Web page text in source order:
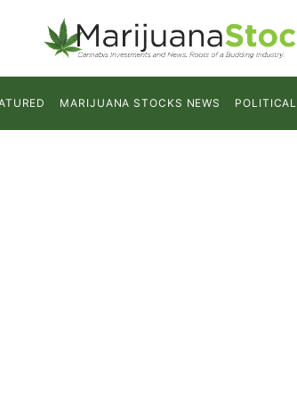
MARIJUANA STOCKS NEWS POLITICAL